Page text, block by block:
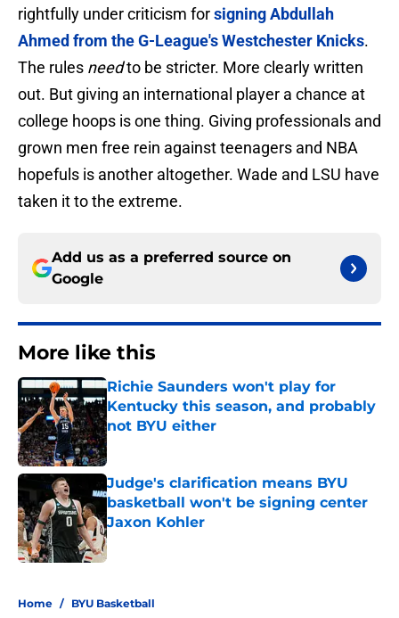
rightfully under criticism forsigning Abdullah
Ahmed from the G-League's Westchester Knicks.
The rules needto be stricter. More clearly written
out. But giving an international player a chance at
college hoops is one thing. Giving professionals and
grown men free rein against teenagers and NBA
hopefuls is another altogether. Wade and LSU have
taken it to the extreme.
Add us as a preferred source on
Google
More like this
Richie Saunders won't play for
Kentucky this season, and probably
not BYU either
Published by on Invalid Date
Judge's clarification means BYU
basketball won't be signing center
Jaxon Kohler
Published by on Invalid Date
Home / BYU Basketball